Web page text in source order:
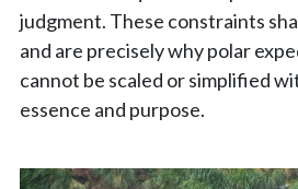
judgment. These constraints
and are precisely why polar
cannot be scaled or simplified
essence and purpose.